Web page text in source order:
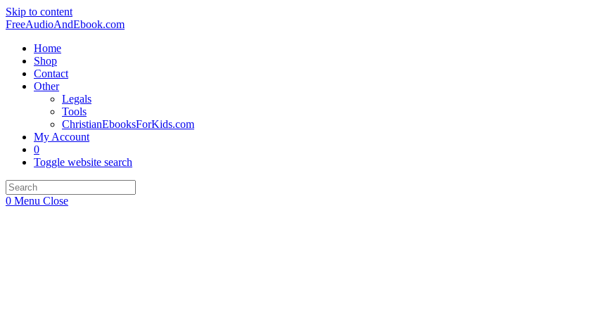
Skip to content
FreeAudioAndEbook.com
Home
Shop
Contact
Other
Legals
Tools
ChristianEbooksForKids.com
My Account
0
Toggle website search
0 Menu Close